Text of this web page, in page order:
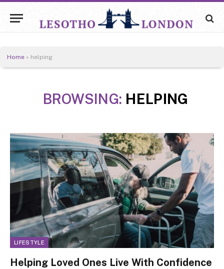
Home » helping
BROWSING: HELPING
LIFESTYLE
Helping Loved Ones Live With Confidence